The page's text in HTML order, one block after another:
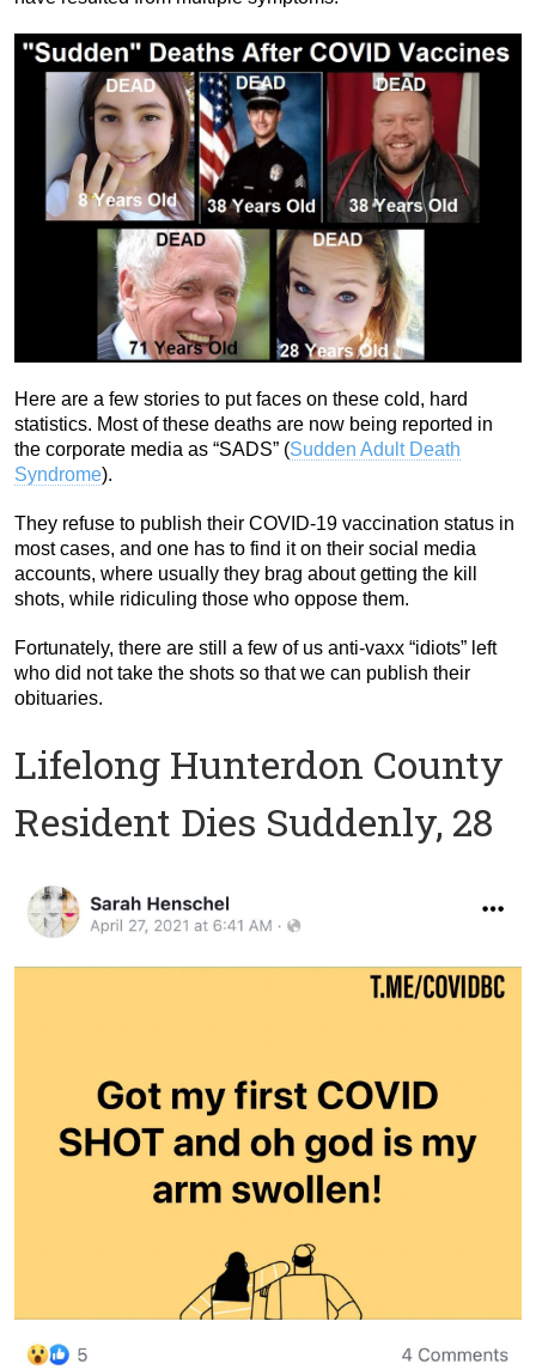
Here are a few stories to put faces on these cold, hard
statistics. Most of these deaths are now being reported in
the corporate media as “SADS” (Sudden Adult Death
Syndrome).
They refuse to publish their COVID-19 vaccination status in
most cases, and one has to find it on their social media
accounts, where usually they brag about getting the kill
shots, while ridiculing those who oppose them.
Fortunately, there are still a few of us anti-vaxx “idiots” left
who did not take the shots so that we can publish their
obituaries.
Lifelong Hunterdon County
Resident Dies Suddenly, 28